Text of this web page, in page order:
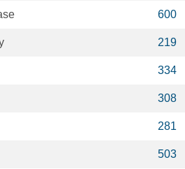
600
219
334
308
281
503